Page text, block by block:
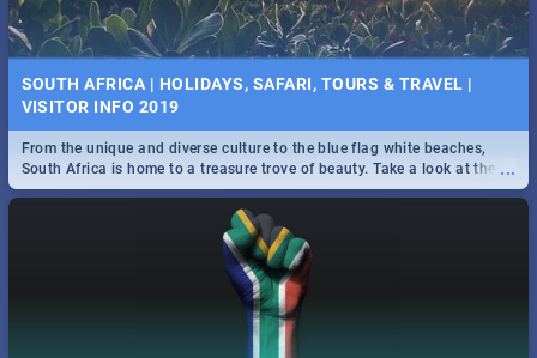
SOUTH AFRICA | HOLIDAYS, SAFARI, TOURS & TRAVEL |
VISITOR INFO 2019
...
From the unique and diverse culture to the blue flag white beaches,
South Africa is home to a treasure trove of beauty. Take a look at the
only guide to SA you need.